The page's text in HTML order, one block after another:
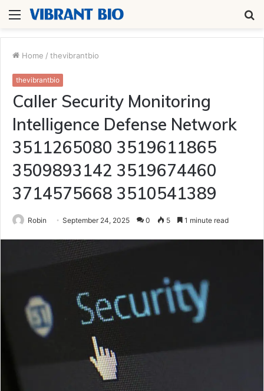
Menu
Home / thevibrantbio
thevibrantbio
Caller Security Monitoring
Intelligence Defense Network
3511265080 3519611865
3509893142 3519674460
3714575668 3510541389
Robin September 24, 2025 0 5 1 minute read